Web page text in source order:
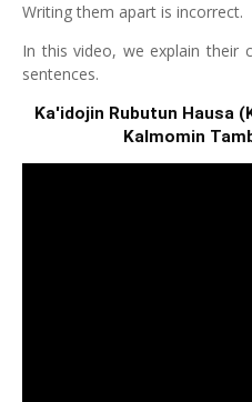
Writing them apart is incorrect.
In this video, we explain their
sentences.
Ƙa'idojin Rubutun Hausa
Kalmomin